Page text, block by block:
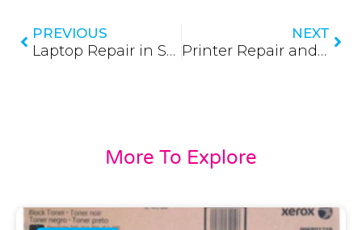
PREVIOUS
Laptop Repair in Sri Lanka 2026
NEXT
Printer Repair and Service in Sri Lanka 2026
More To Explore